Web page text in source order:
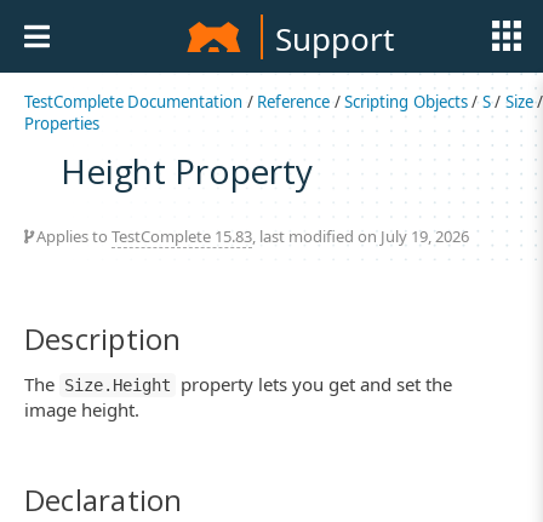
Support
TestComplete Documentation / Reference /Scripting Objects/S/ Size/
Properties
Height Property
Applies to TestComplete 15.83, last modified on July 19, 2026
Description
The Size.Height
property lets you get and set the
image height.
Declaration